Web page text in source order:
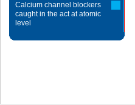
Calcium channel blockers
caught in the act at atomic
level